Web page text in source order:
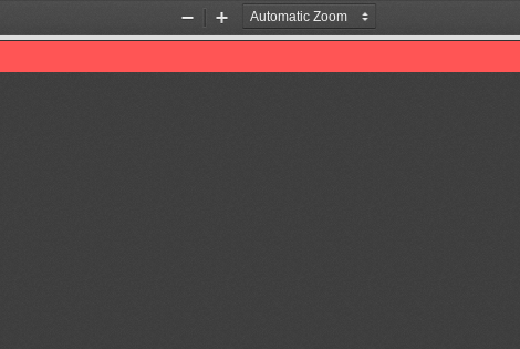
Zoom
Out
Zoom
In